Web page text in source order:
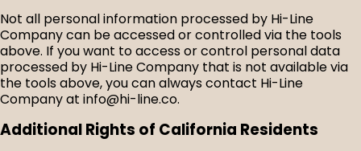
Not all personal information processed by Hi-Line
Company can be accessed or controlled via the tools
above. If you want to access or control personal data
processed by Hi-Line Company that is not available via
the tools above, you can always contact Hi-Line
Company at info@hi-line.co.
Additional Rights of California Residents